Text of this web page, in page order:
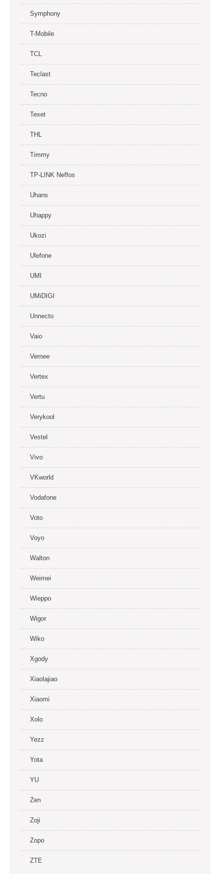
Symphony
T-Mobile
TCL
Teclast
Tecno
Texet
THL
Timmy
TP-LINK Neffos
Uhans
Uhappy
Ukozi
Ulefone
UMI
UMiDIGI
Unnecto
Vaio
Vernee
Vertex
Vertu
Verykool
Vestel
Vivo
VKworld
Vodafone
Voto
Voyo
Walton
Weimei
Wieppo
Wigor
Wiko
Xgody
Xiaolajiao
Xiaomi
Xolo
Yezz
Yota
YU
Zen
Zoji
Zopo
ZTE